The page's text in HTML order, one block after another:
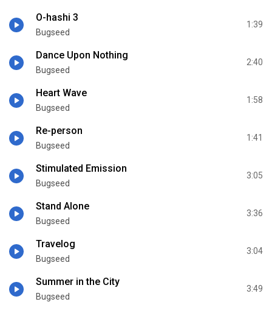
O-hashi 3
Bugseed
1:39
Dance Upon Nothing
Bugseed
2:40
Heart Wave
Bugseed
1:58
Re-person
Bugseed
1:41
Stimulated Emission
Bugseed
3:05
Stand Alone
Bugseed
3:36
Travelog
Bugseed
3:04
Summer in the City
Bugseed
3:49